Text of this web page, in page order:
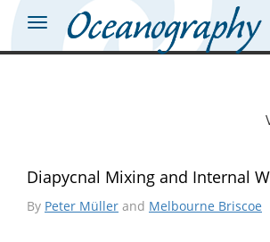
Diapycnal Mixing and Internal
By Peter Müller and Melbourne Briscoe